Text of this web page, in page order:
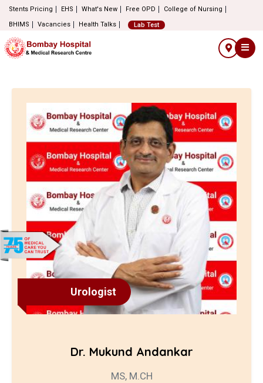
Stents Pricing EHS What's New Free OPD
College of Nursing
BHIMS
Vacancies Health Talks Lab Test
Urologist
Dr. Mukund Andankar
MS, M.CH